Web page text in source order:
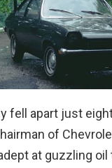
fell apart just
of
at guzzling oil